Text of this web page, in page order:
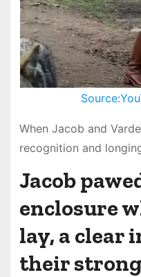
When Jacob and
recognition and
Jacob
enclosure
lay, a clear
their